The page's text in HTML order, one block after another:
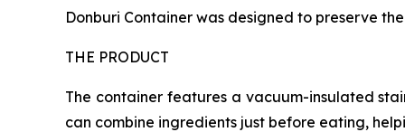
Donburi Container was designed to preserve
THE PRODUCT
The container features a vacuum-insulated
can combine ingredients just before eating,